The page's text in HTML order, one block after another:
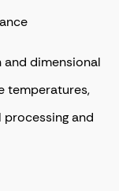
dimensional
temperatures,
and